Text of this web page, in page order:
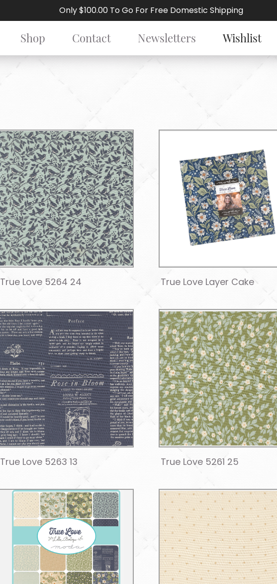
Only $100.00 To Go For Free Domestic Shipping
Shop Contact Newsletters Wishlist
True Love 5264 24 True Love Layer Cake
True Love 5263 13 True Love 5261 25